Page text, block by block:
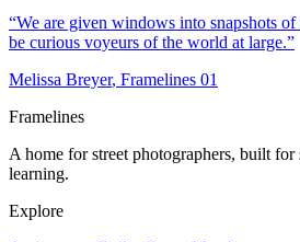
“We are given windows into snapshots
be curious voyeurs of the world at large.”
Melissa Breyer, Framelines 01
Framelines
A home for street photographers, built
learning.
Explore